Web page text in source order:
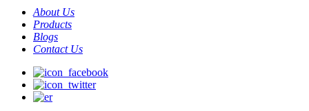
About Us
Products
Blogs
Contact Us